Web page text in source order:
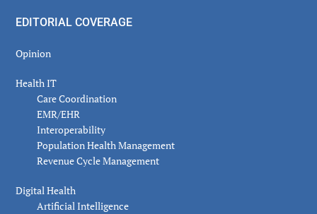
EDITORIAL COVERAGE
Opinion
Health IT
Care Coordination
EMR/EHR
Interoperability
Population Health Management
Revenue Cycle Management
Digital Health
Artificial Intelligence